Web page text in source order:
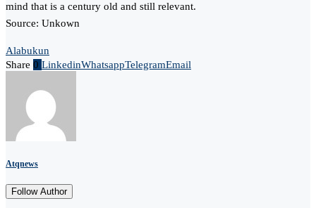
mind that is a century old and still relevant.
Source: Unkown
Alabukun
Share 0 LinkedinWhatsappTelegramEmail
Atqnews
Follow Author